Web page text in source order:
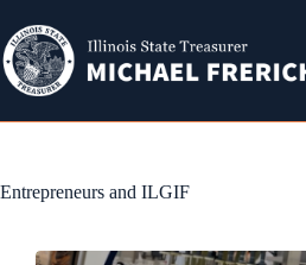
content
Entrepreneurs and ILGIF